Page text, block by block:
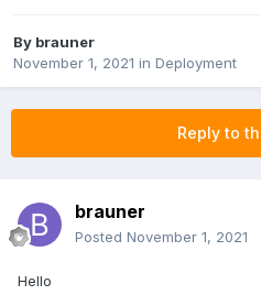
By brauner
November 1, 2021 in Deployment
Reply to
brauner
Posted November 1, 2021
Hello